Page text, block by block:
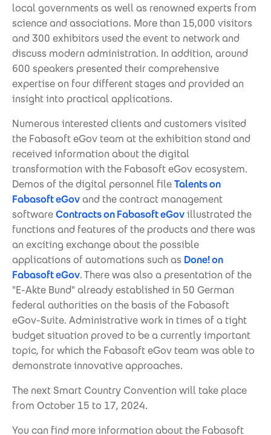
local governments as well as renowned experts from
science and associations. More than 15,000 visitors
and 300 exhibitors used the event to network and
discuss modern administration. In addition, around
600 speakers presented their comprehensive
expertise on four different stages and provided an
insight into practical applications.
Numerous interested clients and customers visited
the Fabasoft eGov team at the exhibition stand and
received information about the digital
transformation with the Fabasoft eGov ecosystem.
Demos of the digital personnel fileTalents on
Fabasoft eGovand the contract management
softwareContracts on Fabasoft eGovillustrated the
functions and features of the products and there was
an exciting exchange about the possible
applications of automations such as Done! on
Fabasoft eGov. There was also a presentation of the
"E-Akte Bund" already established in 50 German
federal authorities on the basis of the Fabasoft
eGov-Suite. Administrative work in times of a tight
budget situation proved to be a currently important
topic, for which the Fabasoft eGov team was able to
demonstrate innovative approaches.
The next Smart Country Convention will take place
from October 15 to 17, 2024.
You can find more information about the Fabasoft